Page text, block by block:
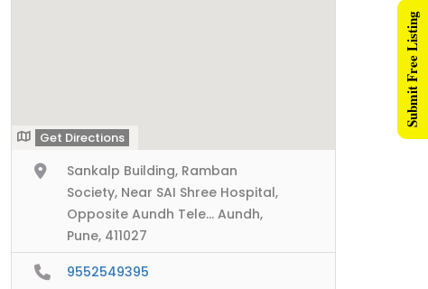
Get Directions
Sankalp Building, Ramban
Society, Near SAI Shree Hospital,
Opposite Aundh Tele... Aundh,
Pune, 411027
9552549395
Submit Free Listing